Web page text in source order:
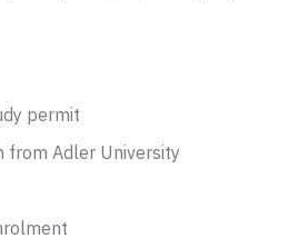
permit
Adler University